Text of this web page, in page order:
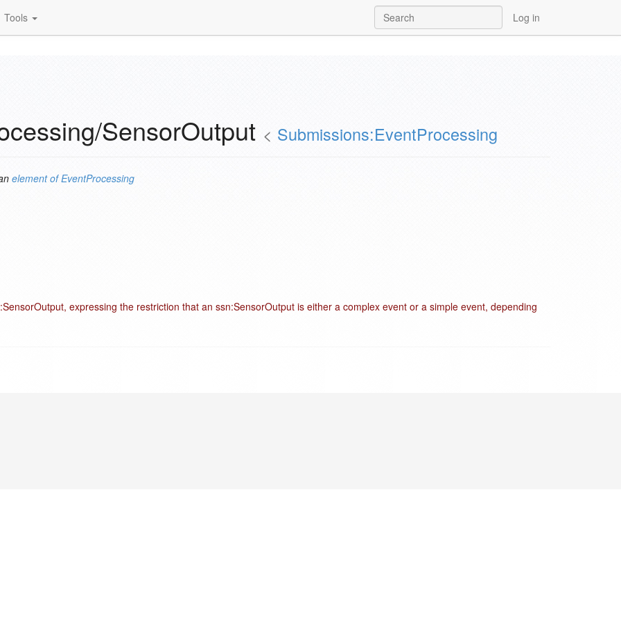
Tools Log in
SensorOutput < Submissions:EventProcessing
element of EventProcessing
expressing the restriction that an ssn:SensorOutput is either a complex event or a simple event, depending